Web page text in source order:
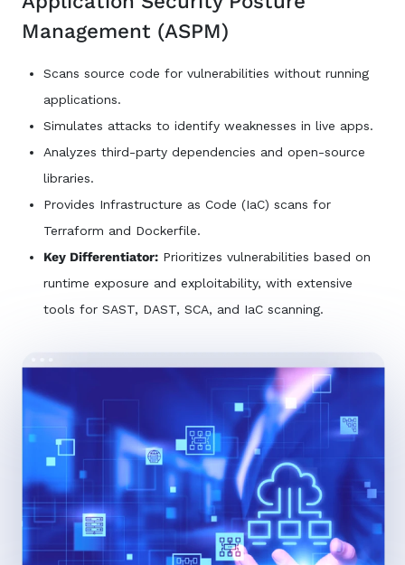
Management (ASPM)
Scans source code for vulnerabilities without running
applications.
Simulates attacks to identify weaknesses in live apps.
Analyzes third-party dependencies and open-source
libraries.
Provides Infrastructure as Code (IaC) scans for
Terraform and Dockerfile.
Key Differentiator: Prioritizes vulnerabilities based on
runtime exposure and exploitability, with extensive
tools for SAST, DAST, SCA, and IaC scanning.